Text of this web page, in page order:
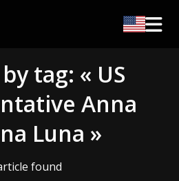
tag: « US
Anna
Luna »
found